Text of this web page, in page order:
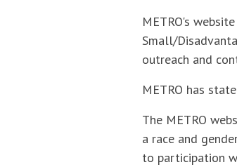
METRO's
Small/
outreach and
METRO has
The METRO
a race and
to participation